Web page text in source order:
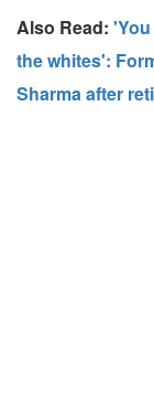
Also Read:
the whites':
Sharma after